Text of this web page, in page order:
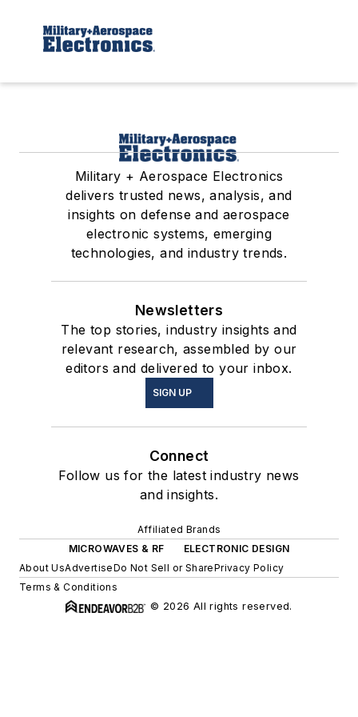
Military + Aerospace Electronics
delivers trusted news, analysis, and
insights on defense and aerospace
electronic systems, emerging
technologies, and industry trends.
Newsletters
The top stories, industry insights and
relevant research, assembled by our
editors and delivered to your inbox.
SIGN UP
Connect
Follow us for the latest industry news
and insights.
Affiliated Brands
MICROWAVES & RF
ELECTRONIC DESIGN
About UsAdvertiseDo Not Sell or SharePrivacy Policy
Terms & Conditions
© 2026 All rights reserved.